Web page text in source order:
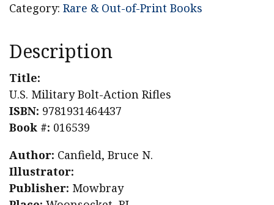
Category: Rare & Out-of-Print Books
Description
Title:
U.S. Military Bolt-Action Rifles
ISBN: 9781931464437
Book #: 016539
Author: Canfield, Bruce N.
Illustrator:
Publisher: Mowbray